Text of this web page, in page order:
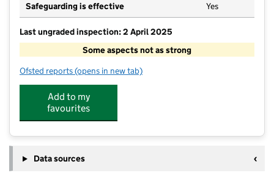
Safeguarding is effective Yes
Last ungraded inspection: 2 April 2025
Some aspects not as strong
Ofsted reports for Bellingham Middle School and Sports College
(opens in new tab)
Add to my
favourites
Data sources